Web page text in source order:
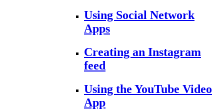
Using Social Network
Apps
Creating an Instagram
feed
Using the YouTube Video
App